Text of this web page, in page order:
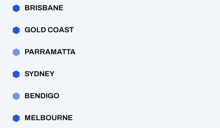
BRISBANE
GOLD COAST
PARRAMATTA
SYDNEY
BENDIGO
MELBOURNE